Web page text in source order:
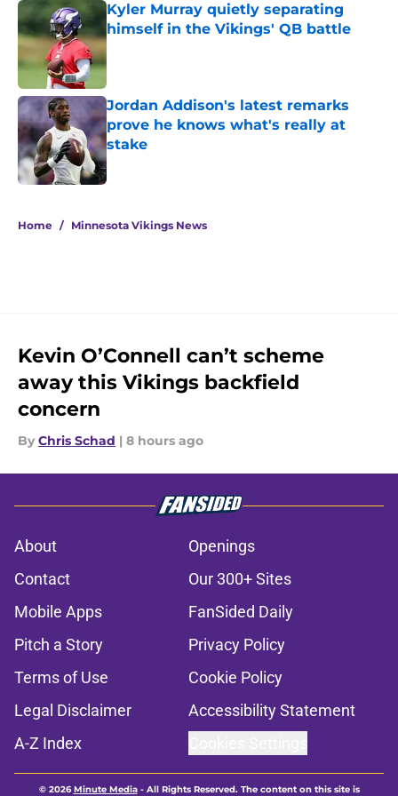
Kyler Murray quietly separating
himself in the Vikings' QB battle
Jordan Addison's latest remarks
prove he knows what's really at
stake
Published by on Invalid Date
Home / Minnesota Vikings News
Kevin O’Connell can’t scheme
away this Vikings backfield
concern
By Chris Schad | 8 hours ago
About
Openings
Contact
Our 300+ Sites
Mobile Apps
FanSided Daily
Pitch a Story
Privacy Policy
Terms of Use
Cookie Policy
Legal Disclaimer
Accessibility Statement
A-Z Index
© 2026Minute Media- All Rights Reserved. The content on this site is